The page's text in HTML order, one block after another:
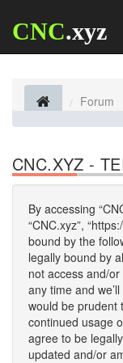
CNC.xyz
Forum
CNC.XYZ -
By accessing
“CNC.xyz”,
bound by the
legally bound by
not access and/
any time and
would be prudent
continued usage
agree to be
updated and/or